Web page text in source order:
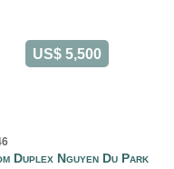
US$ 5,500
Duplex Nguyen Du Park